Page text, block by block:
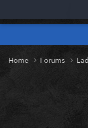
Home Forums